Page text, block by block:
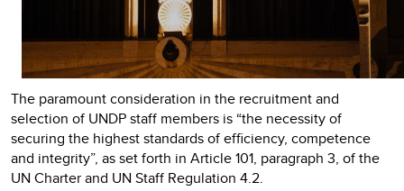
The paramount consideration in the recruitment and
selection of UNDP staff members is “the necessity of
securing the highest standards of efficiency, competence
and integrity”, as set forth in Article 101, paragraph 3, of the
UN Charter and UN Staff Regulation 4.2.